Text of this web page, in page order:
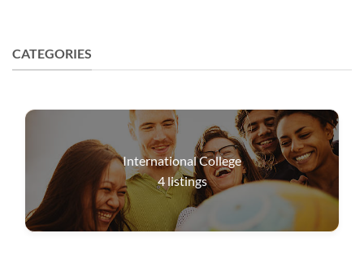
CATEGORIES
International College
4listings